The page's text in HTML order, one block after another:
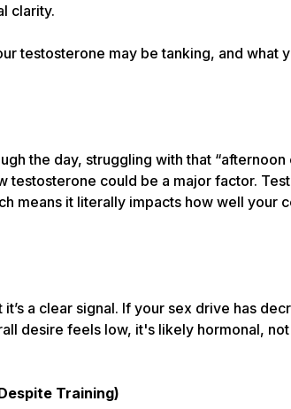
clarity.
testosterone may be tanking, and what
the day, struggling with that “afternoon
testosterone could be a major factor.
means it literally impacts how well your
a clear signal. If your sex drive has
desire feels low, it's likely hormonal, not
Training)